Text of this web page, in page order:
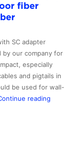
fiber
SC adapter
by our company for
especially
and pigtails in
be used for wall-
reading